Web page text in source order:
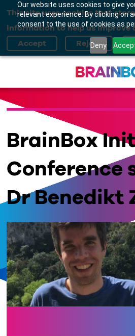
Our website uses cookies to give
relevant experience. By clicking on
consent to the use of cookies as
Deny
This site uses cookies that
information to help us improve
BrainBox
Conference
Dr Benedikt